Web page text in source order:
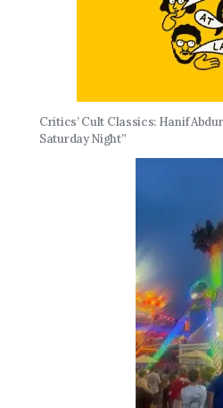
Critics’ Cult Classics: Hanif
Saturday Night”